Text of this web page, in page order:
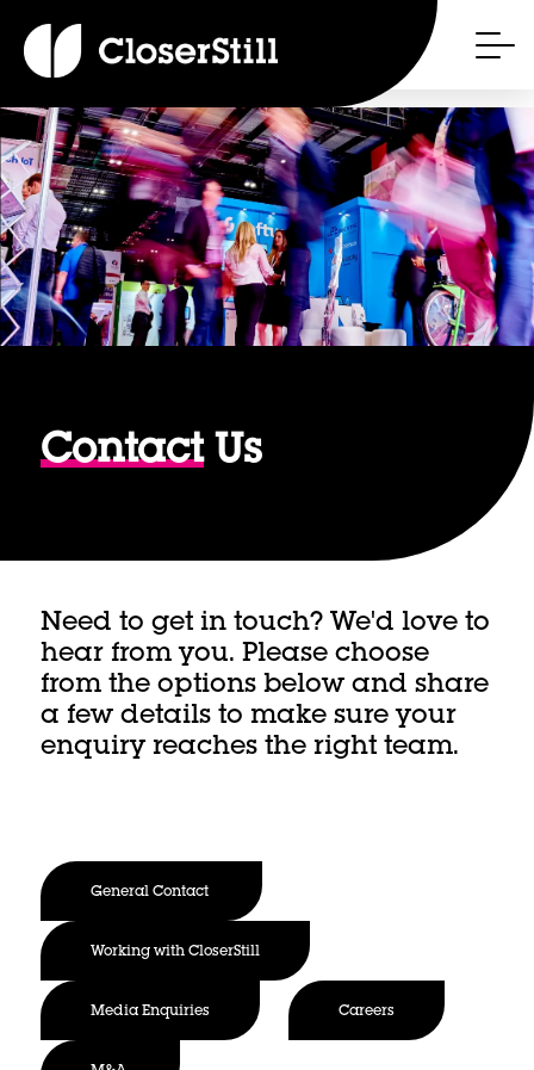
ContactUs
Need to get in touch? We'd love to
hear from you. Please choose
from the options below and share
a few details to make sure your
enquiry reaches the right team.
General Contact
Working with CloserStill
Media Enquiries Careers